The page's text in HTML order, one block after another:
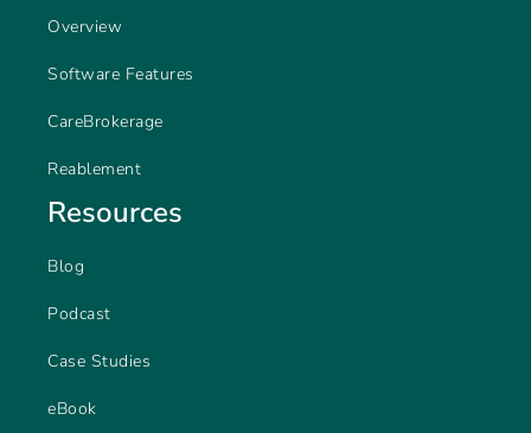
Overview
Software Features
CareBrokerage
Reablement
Resources
Blog
Podcast
Case Studies
eBook